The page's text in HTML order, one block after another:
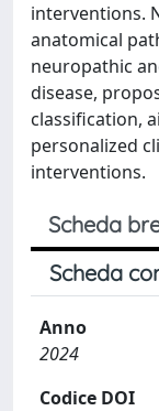
interventions.
anatomical
neuropathic
disease,
classification,
personalized
interventions.
Scheda
Scheda
Anno
2024
Codice DOI